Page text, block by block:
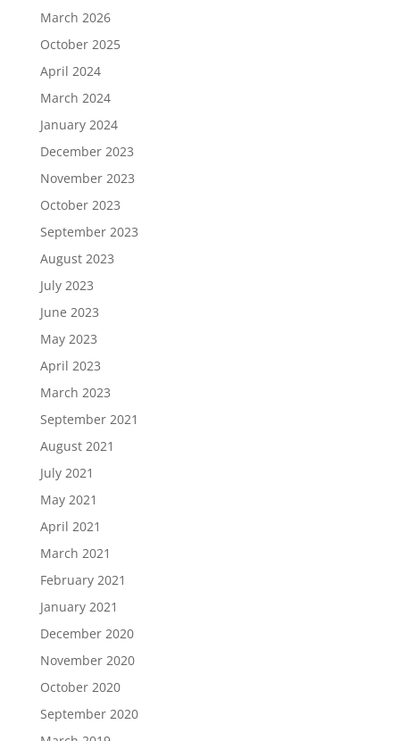
March 2026
October 2025
April 2024
March 2024
January 2024
December 2023
November 2023
October 2023
September 2023
August 2023
July 2023
June 2023
May 2023
April 2023
March 2023
September 2021
August 2021
July 2021
May 2021
April 2021
March 2021
February 2021
January 2021
December 2020
November 2020
October 2020
September 2020